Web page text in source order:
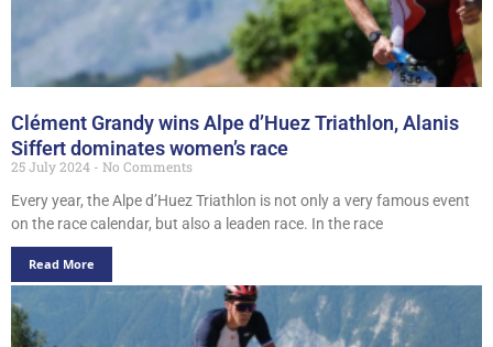
Clément Grandy wins Alpe d’Huez Triathlon, Alanis
Siffert dominates women’s race
25 July 2024
No Comments
Every year, the Alpe d’Huez Triathlon is not only a very famous event
on the race calendar, but also a leaden race. In the race
Read More